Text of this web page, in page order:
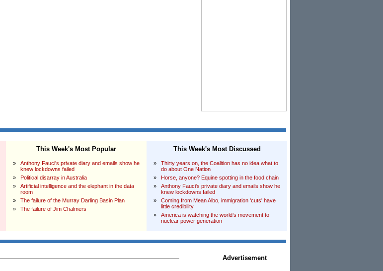
This Week's Most Popular
»
Anthony Fauci's private diary and emails show he
knew lockdowns failed
»
Political disarray in Australia
»
Artificial intelligence and the elephant in the data
room
»
The failure of the Murray Darling Basin Plan
»
The failure of Jim Chalmers
This Week's Most Discussed
»
Thirty years on, the Coalition has no idea what to
do about One Nation
»
Horse, anyone? Equine spotting in the food chain
»
Anthony Fauci's private diary and emails show he
knew lockdowns failed
»
Coming from Mean Albo, immigration 'cuts' have
little credibility
»
America is watching the world’s movement to
nuclear power generation
Advertisement